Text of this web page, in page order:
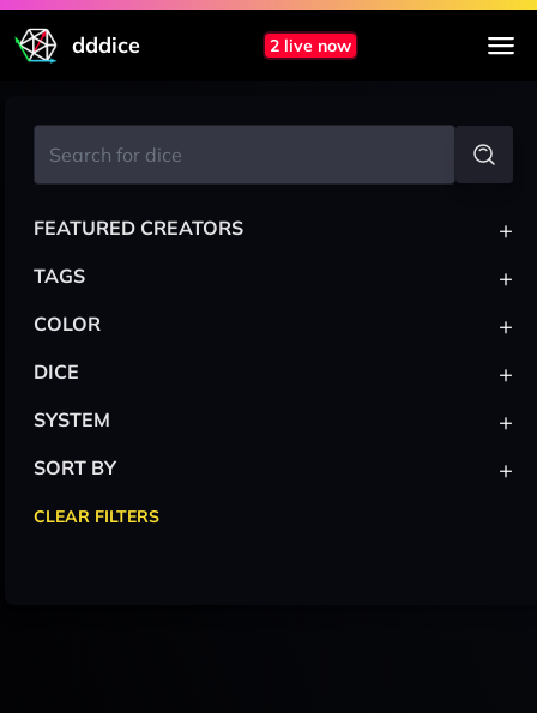
dddice 2 live now
FEATURED CREATORS +
TAGS +
COLOR +
DICE +
SYSTEM +
SORT BY +
CLEAR FILTERS